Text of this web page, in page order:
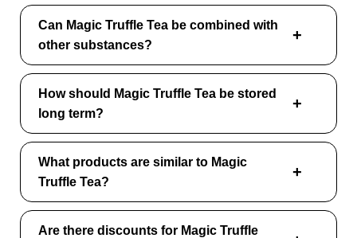
Can Magic Truffle Tea be combined with
other substances?
How should Magic Truffle Tea be stored
long term?
What products are similar to Magic
Truffle Tea?
Are there discounts for Magic Truffle